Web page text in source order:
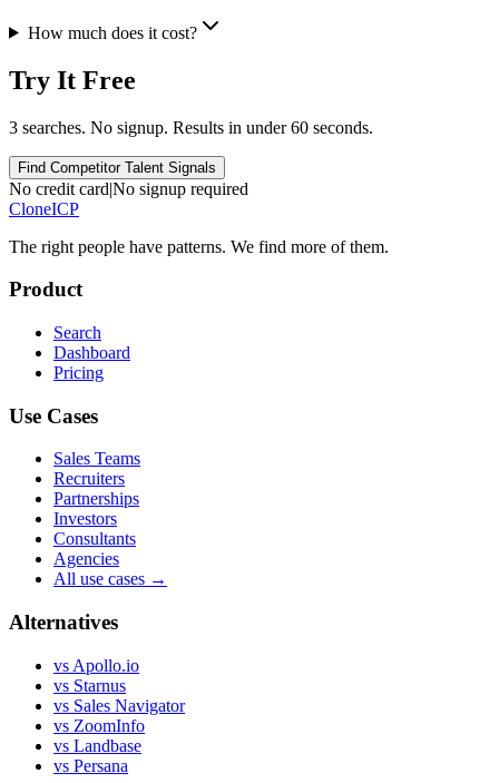
How much does it cost?
Try It Free
3 searches. No signup. Results in under 60 seconds.
Find Competitor Talent Signals
No credit card|No signup required
CloneICP
The right people have patterns. We find more of them.
Product
Search
Dashboard
Pricing
Use Cases
Sales Teams
Recruiters
Partnerships
Investors
Consultants
Agencies
All use cases →
Alternatives
vs Apollo.io
vs Starnus
vs Sales Navigator
vs ZoomInfo
vs Landbase
vs Persana